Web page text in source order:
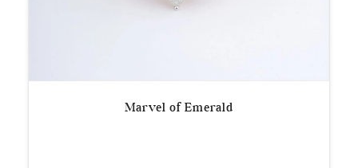
Marvel of Emerald